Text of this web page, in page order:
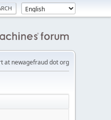
at newagefraud dot org